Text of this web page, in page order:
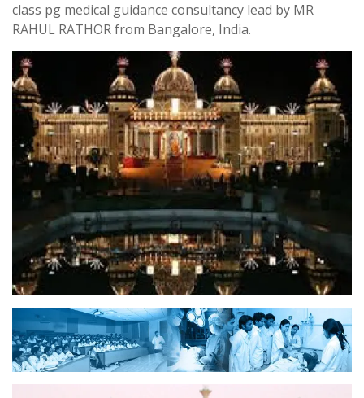
class pg medical guidance consultancy lead by MR
RAHUL RATHOR from Bangalore, India.